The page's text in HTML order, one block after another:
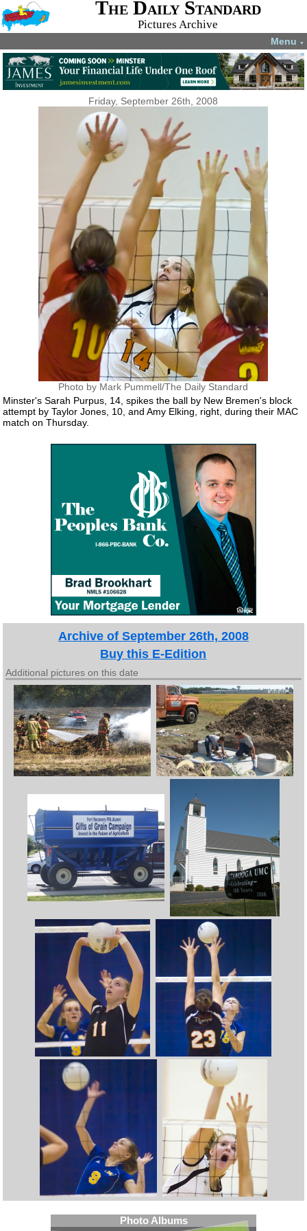
The Daily Standard
Pictures Archive
Menu ▼
Friday, September 26th, 2008
Photo by Mark Pummell/The Daily Standard
Minster's Sarah Purpus, 14, spikes the ball by New Bremen's block
attempt by Taylor Jones, 10, and Amy Elking, right, during their MAC
match on Thursday.
Archive of September 26th, 2008
Buy this E-Edition
Additional pictures on this date